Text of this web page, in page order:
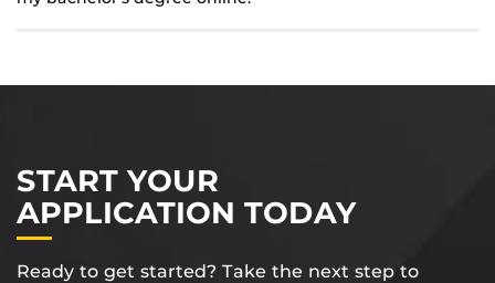
START YOUR
APPLICATION TODAY
Ready to get started? Take the next step to